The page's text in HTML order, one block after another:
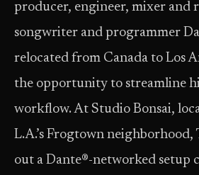
producer, engineer, mixer and
songwriter and programmer
relocated from Canada to Los
the opportunity to streamline
workflow. At Studio Bonsai,
L.A.’s Frogtown neighborhood,
out a Dante®-networked setup